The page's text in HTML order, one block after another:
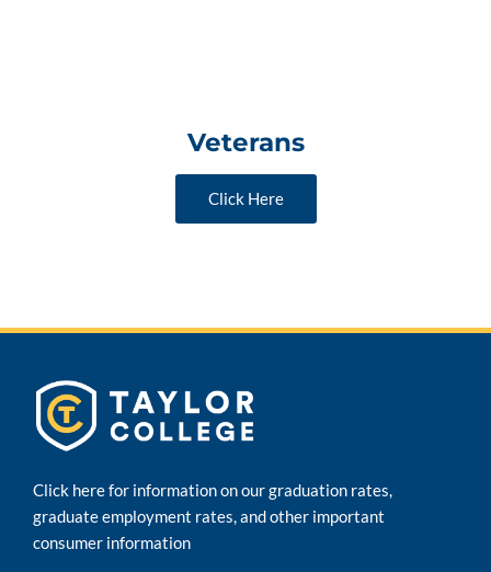
Veterans
Click Here
Click here for information on our graduation rates,
graduate employment rates, and other important
consumer information